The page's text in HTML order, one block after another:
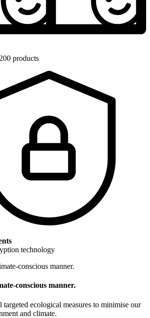
products
technology
conscious manner.
targeted ecological measures to minimise our
and climate.